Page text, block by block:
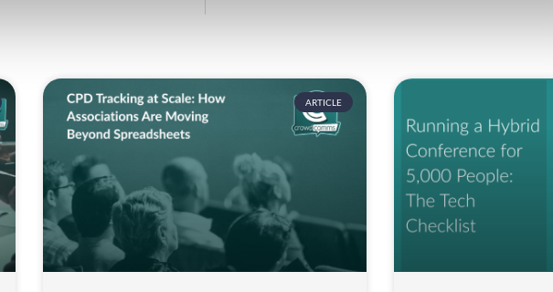
ARTICLE